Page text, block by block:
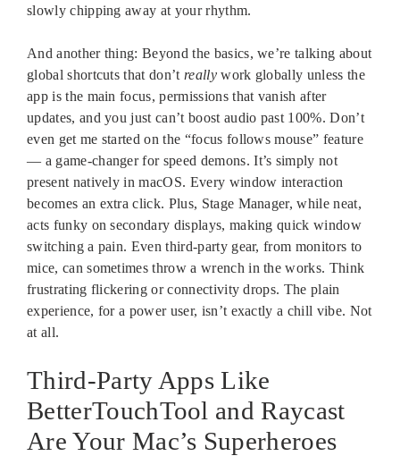
slowly chipping away at your rhythm.
And another thing: Beyond the basics, we’re talking about
global shortcuts that don’t reallywork globally unless the
app is the main focus, permissions that vanish after
updates, and you just can’t boost audio past 100%. Don’t
even get me started on the “focus follows mouse” feature
— a game-changer for speed demons. It’s simply not
present natively in macOS. Every window interaction
becomes an extra click. Plus, Stage Manager, while neat,
acts funky on secondary displays, making quick window
switching a pain. Even third-party gear, from monitors to
mice, can sometimes throw a wrench in the works. Think
frustrating flickering or connectivity drops. The plain
experience, for a power user, isn’t exactly a chill vibe. Not
at all.
Third-Party Apps Like
BetterTouchTool and Raycast
Are Your Mac’s Superheroes